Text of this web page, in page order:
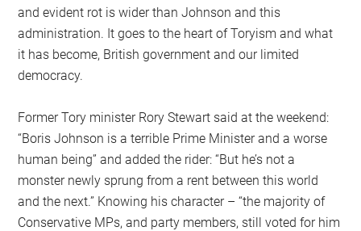
and evident rot is wider than Johnson and this
administration. It goes to the heart of Toryism and what
it has become, British government and our limited
democracy.
Former Tory minister Rory Stewart said at the weekend:
“Boris Johnson is a terrible Prime Minister and a worse
human being” and added the rider: “But he’s not a
monster newly sprung from a rent between this world
and the next.” Knowing his character – “the majority of
Conservative MPs, and party members, still voted for him